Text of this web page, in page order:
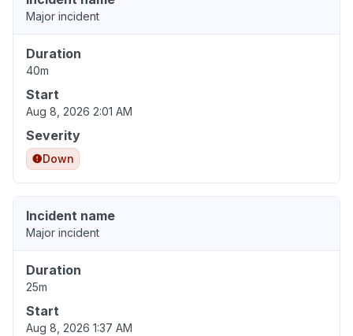
Major incident
Duration
40m
Start
Aug 8, 2026 2:01 AM
Severity
Down
Incident name
Major incident
Duration
25m
Start
Aug 8, 2026 1:37 AM